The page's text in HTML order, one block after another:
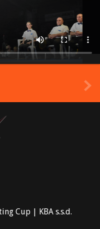
Cup | KBA s.s.d.